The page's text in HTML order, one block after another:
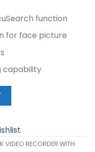
function
for face picture
capability
VIDEO RECORDER
VIDEO RECORDER WITH